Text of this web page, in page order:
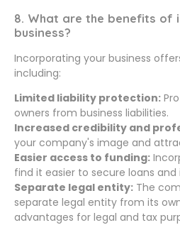
8. What are the benefits of
business?
Incorporating your business
including:
Limited liability protection:
owners from business liabilities.
Increased credibility and
your company's image and
Easier access to funding:
find it easier to secure loans
Separate legal entity: The
separate legal entity from its
advantages for legal and tax